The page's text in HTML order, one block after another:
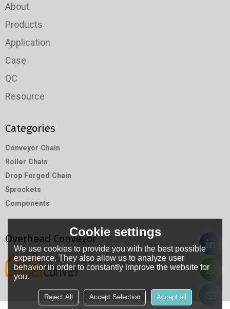
About
Products
Application
Case
QC
Resource
Categories
Conveyor Chain
Roller Chain
Drop Forged Chain
Sprockets
Components
Overhead ConveyorCookie settings
We use cookies to provide you with the best possible
experience. They also allow us to analyze user
behavior in order to constantly improve the website for
you.
Reject All Accept Selection Accept all